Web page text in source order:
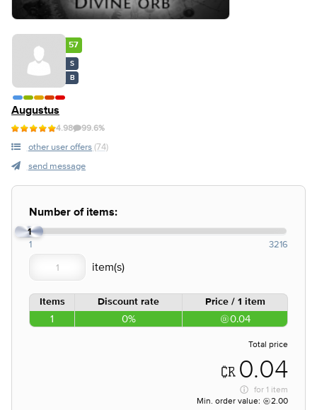
57
S
B
Augustus
4.98 99.6%
other user offers (74)
send message
Number of items:
1
1 3216
Items Discount rate Price / 1 item
1 0% 0.04
Total price
0.04
for 1 item
Min. order value:
2.00